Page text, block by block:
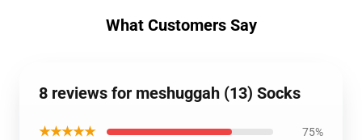
What Customers Say
8 reviews for meshuggah (13) Socks
★★★★★ 75%